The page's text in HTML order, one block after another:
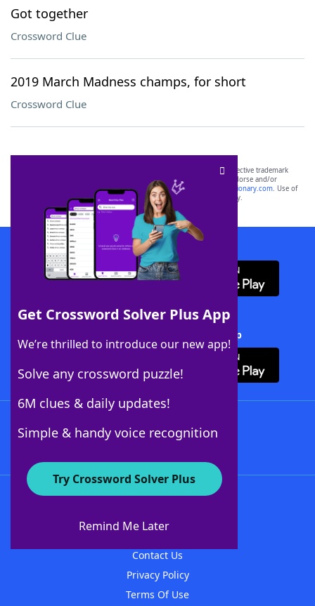
Got together
Crossword Clue
2019 March Madness champs, for short
Crossword Clue
Get Crossword Solver Plus App
We’re thrilled to introduce our new app!
Solve any crossword puzzle!
6M clues & daily updates!
Simple & handy voice recognition
Try Crossword Solver Plus
Remind Me Later
SCRABBLE® and WORDS WITH FRIENDS® are the property of their respective trademark
owners. These trademark owners are not affiliated with, and do not endorse and/or
sponsor, LoveToKnow®, its products or its websites, including
yourdictionary.com. Use of
this trademark onyourdictionary.com is for informational purposes only.
Download WordFinder App
Download Crossword Solver + App
About WordFinder
Contact Us
Privacy Policy
Terms Of Use